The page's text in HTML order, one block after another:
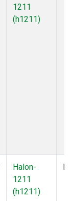
1211
(h1211)
Halon-
1211
(h1211)